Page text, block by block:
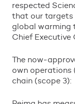
respected
that our targets
global warming
Chief Executive
The now-
own operations
chain (scope 3):